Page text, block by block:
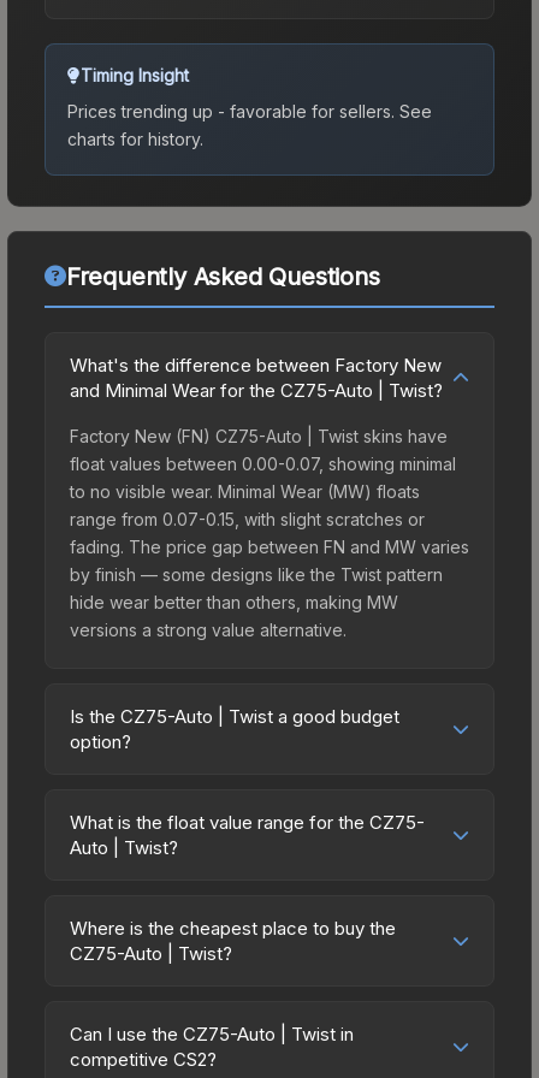
Timing Insight
Prices trending up - favorable for sellers. See
charts for history.
Frequently Asked Questions
What's the difference between Factory New
and Minimal Wear for the CZ75-Auto | Twist?
Factory New (FN) CZ75-Auto | Twist skins have
float values between 0.00-0.07, showing minimal
to no visible wear. Minimal Wear (MW) floats
range from 0.07-0.15, with slight scratches or
fading. The price gap between FN and MW varies
by finish — some designs like the Twist pattern
hide wear better than others, making MW
versions a strong value alternative.
Is the CZ75-Auto | Twist a good budget
option?
budget-friendly choice. Priced affordably, it offers
the Twist aesthetic without breaking the bank.
on multiple skins rather than one expensive item.
The lower price point also means less financial
What is the float value range for the CZ75-
Auto | Twist?
on a scale from 0.00 (perfect) to 1.00 (maximum
wear). With a float range of 0.00 to 1.00, this skin
(e.g., 0.01 vs 0.06 in Factory New) result in
cleaner appearances and typically command
Where is the cheapest place to buy the
CZ75-Auto | Twist?
marketplaces due to fees, regional pricing, and
seller competition. This skin can be obtained by
Can I use the CZ75-Auto | Twist in
competitive CS2?